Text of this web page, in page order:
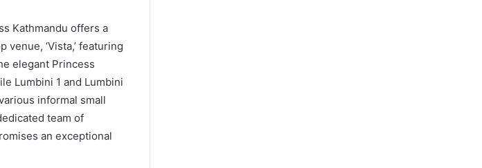
Kathmandu offers a
‘Vista,’ featuring
elegant Princess
Lumbini 1 and Lumbini
informal small
team of
an exceptional